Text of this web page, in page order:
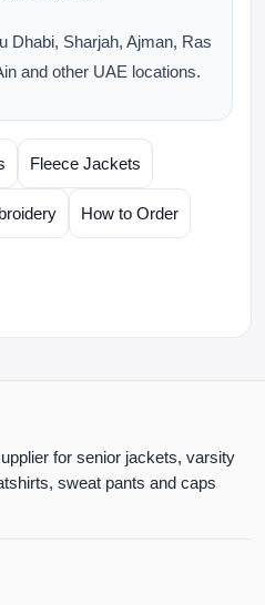
Dhabi, Sharjah, Ajman, Ras
and other UAE locations.
Fleece Jackets
How to Order
for senior jackets, varsity
sweat pants and caps